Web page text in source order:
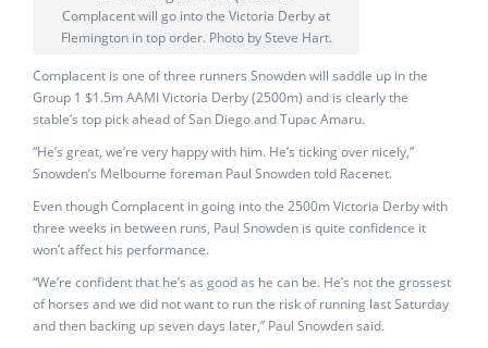
Complacent will go into the Victoria Derby at
Flemington in top order. Photo by Steve Hart.
Complacent is one of three runners Snowden will saddle up in the
Group 1 $1.5m AAMI Victoria Derby (2500m) and is clearly the
stable’s top pick ahead of San Diego and Tupac Amaru.
“He’s great, we’re very happy with him. He’s ticking over nicely,”
Snowden’s Melbourne foreman Paul Snowden told Racenet.
Even though Complacent in going into the 2500m Victoria Derby with
three weeks in between runs, Paul Snowden is quite confidence it
won’t affect his performance.
“We’re confident that he’s as good as he can be. He’s not the grossest
of horses and we did not want to run the risk of running last Saturday
and then backing up seven days later,” Paul Snowden said.